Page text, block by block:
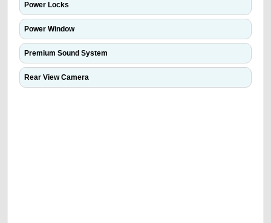
Power Locks
Power Window
Premium Sound System
Rear View Camera